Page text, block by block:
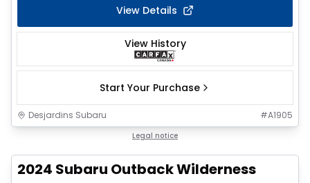
View Details
View History
Start Your Purchase
Desjardins Subaru #A1905
Legal notice
2024 Subaru Outback Wilderness